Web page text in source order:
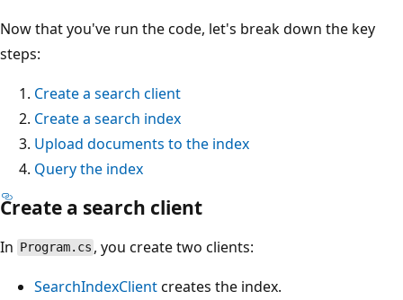
Now that you've run the code, let's break down the key
steps:
Create a search client
Create a search index
Upload documents to the index
Query the index
Create a search client
In Program.cs , you create two clients:
SearchIndexClientcreates the index.